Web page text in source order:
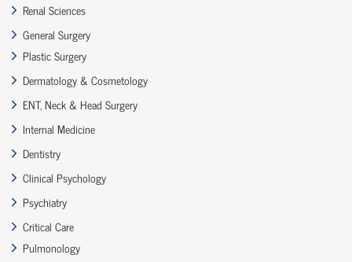
Renal Sciences
General Surgery
Plastic Surgery
Dermatology & Cosmetology
ENT, Neck & Head Surgery
Internal Medicine
Dentistry
Clinical Psychology
Psychiatry
Critical Care
Pulmonology